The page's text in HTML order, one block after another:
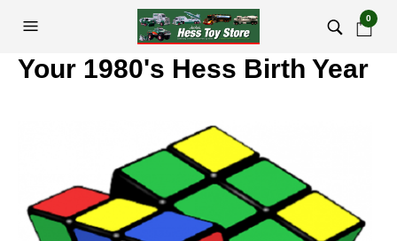
0
Your 1980's Hess Birth Year